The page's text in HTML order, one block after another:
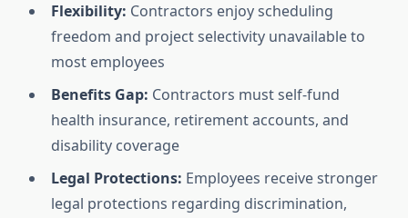
Flexibility: Contractors enjoy scheduling
freedom and project selectivity unavailable to
most employees
Benefits Gap: Contractors must self-fund
health insurance, retirement accounts, and
disability coverage
Legal Protections: Employees receive stronger
legal protections regarding discrimination,